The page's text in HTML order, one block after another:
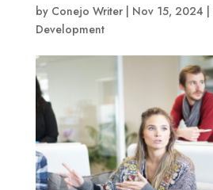
by Conejo Writer| Nov 15, 2024
Development